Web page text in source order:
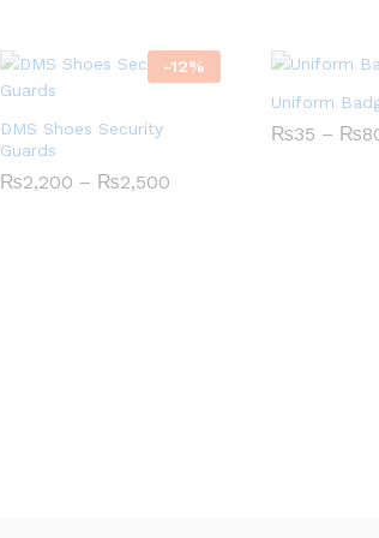
-12%
DMS Shoes Security
Guards
₨2,200 – ₨2,500
Uniform
₨35 – ₨